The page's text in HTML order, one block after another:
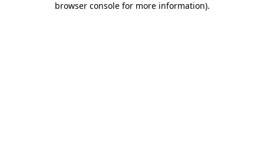
browser console for more information).